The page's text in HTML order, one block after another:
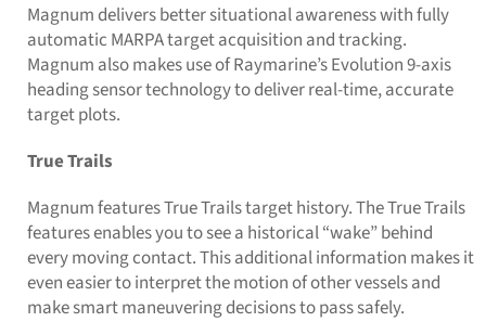
Magnum delivers better situational awareness with fully
automatic MARPA target acquisition and tracking.
Magnum also makes use of Raymarine’s Evolution 9-axis
heading sensor technology to deliver real-time, accurate
target plots.
True Trails
Magnum features True Trails target history. The True Trails
features enables you to see a historical “wake” behind
every moving contact. This additional information makes it
even easier to interpret the motion of other vessels and
make smart maneuvering decisions to pass safely.